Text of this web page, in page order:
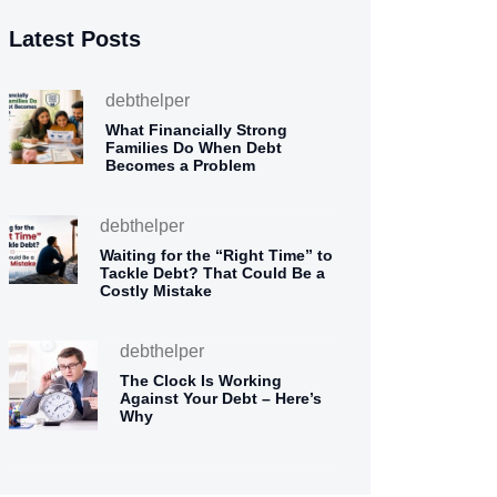
Latest Posts
debthelper
What Financially Strong
Families Do When Debt
Becomes a Problem
debthelper
Waiting for the “Right Time” to
Tackle Debt? That Could Be a
Costly Mistake
debthelper
The Clock Is Working
Against Your Debt – Here’s
Why